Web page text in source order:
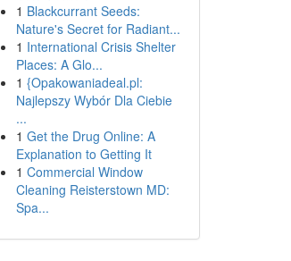
1 Blackcurrant Seeds:
Nature's Secret for Radiant...
1 International Crisis Shelter
Places: A Glo...
1 {Opakowaniadeal.pl:
Najlepszy Wybór Dla Ciebie
...
1 Get the Drug Online: A
Explanation to Getting It
1 Commercial Window
Cleaning Reisterstown MD:
Spa...